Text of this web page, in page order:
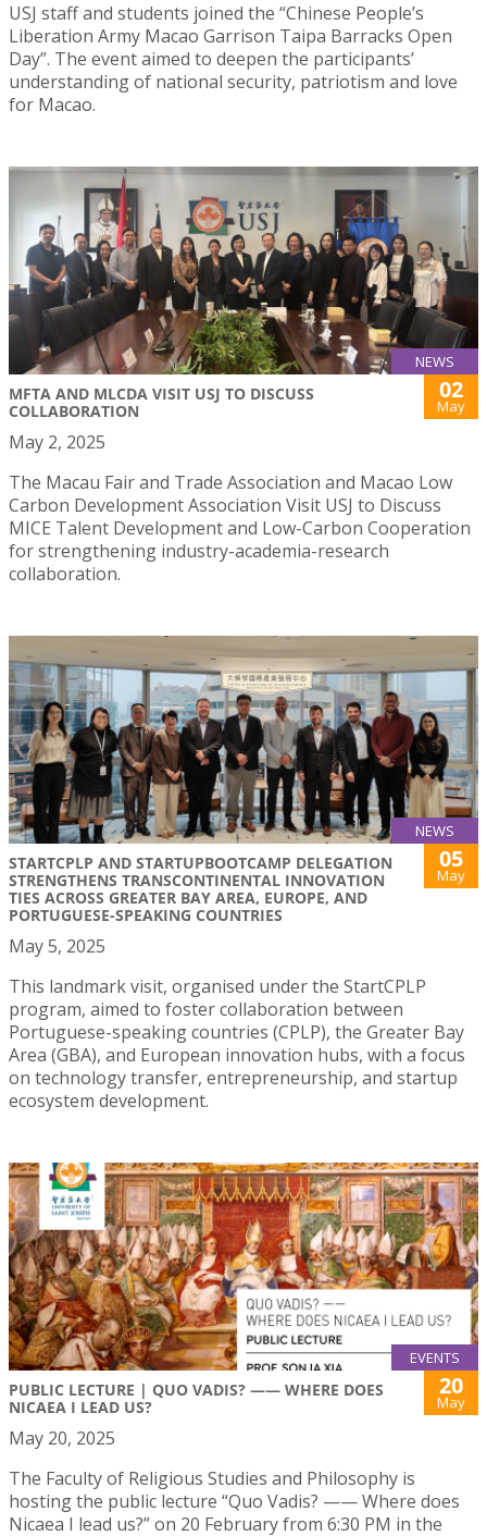
USJ staff and students joined the “Chinese People’s
Liberation Army Macao Garrison Taipa Barracks Open
Day”. The event aimed to deepen the participants’
understanding of national security, patriotism and love
for Macao.
NEWS
MFTA AND MLCDA VISIT USJ TO DISCUSS
COLLABORATION
02
May
May 2, 2025
The Macau Fair and Trade Association and Macao Low
Carbon Development Association Visit USJ to Discuss
MICE Talent Development and Low-Carbon Cooperation
for strengthening industry-academia-research
collaboration.
NEWS
STARTCPLP AND STARTUPBOOTCAMP DELEGATION
STRENGTHENS TRANSCONTINENTAL INNOVATION
TIES ACROSS GREATER BAY AREA, EUROPE, AND
PORTUGUESE-SPEAKING COUNTRIES
05
May
May 5, 2025
This landmark visit, organised under the StartCPLP
program, aimed to foster collaboration between
Portuguese-speaking countries (CPLP), the Greater Bay
Area (GBA), and European innovation hubs, with a focus
on technology transfer, entrepreneurship, and startup
ecosystem development.
EVENTS
PUBLIC LECTURE | QUO VADIS? —— WHERE DOES
NICAEA I LEAD US?
20
May
May 20, 2025
The Faculty of Religious Studies and Philosophy is
hosting the public lecture “Quo Vadis? —— Where does
Nicaea I lead us?” on 20 February from 6:30 PM in the